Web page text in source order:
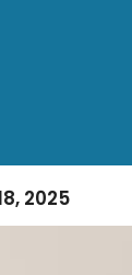
2025